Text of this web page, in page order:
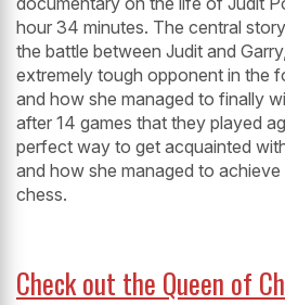
hour 34 minutes. The central
the battle between Judit and
extremely tough opponent in the
and how she managed to finally
after 14 games that they played
perfect way to get acquainted
and how she managed to
chess.
Check out the Queen of